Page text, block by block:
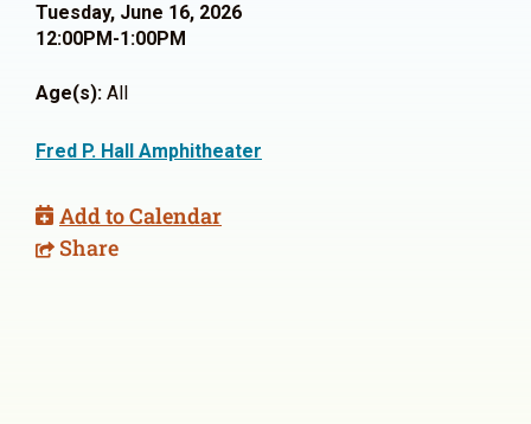
Tuesday, June 16, 2026
12:00PM-1:00PM
Age(s): All
Fred P. Hall Amphitheater
Add to Calendar
Share